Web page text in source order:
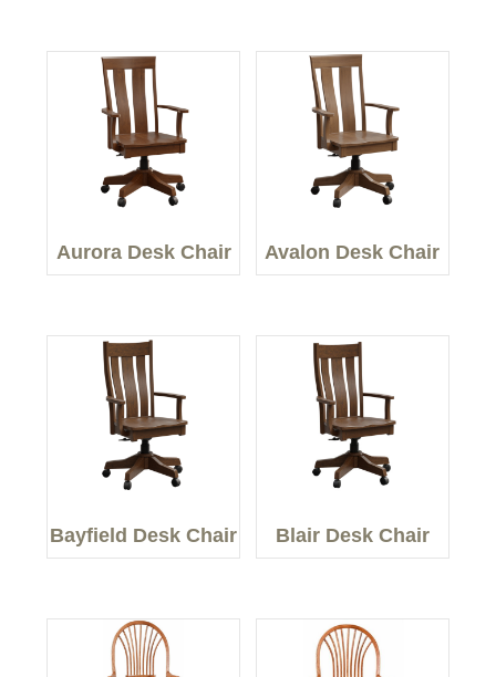
Aurora Desk Chair Avalon Desk Chair
Bayfield Desk Chair Blair Desk Chair